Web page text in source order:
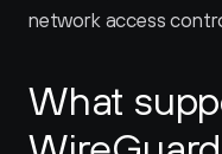
network access
What